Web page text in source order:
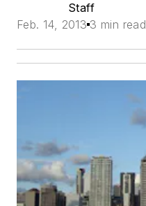
Staff
Feb. 14, 2013 3 min read